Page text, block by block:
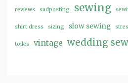
reviews sadposting sewing
shirt dress sizing slow sewing
toiles vintage wedding